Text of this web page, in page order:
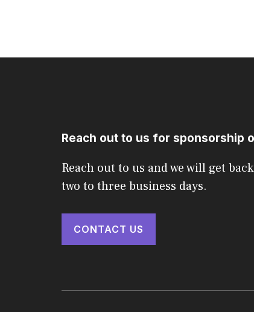
Reach out to us for sponsorship
Reach out to us and we will get
two to three business days.
CONTACT US